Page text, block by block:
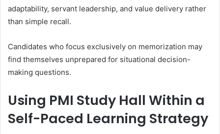
adaptability, servant leadership, and value delivery rather
than simple recall.
Candidates who focus exclusively on memorization may
find themselves unprepared for situational decision-
making questions.
Using PMI Study Hall Within a
Self-Paced Learning Strategy